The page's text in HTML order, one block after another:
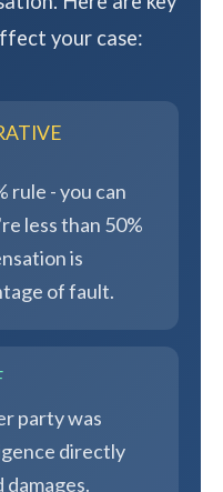
your case:
rule - you can
less than 50%
is
of fault.
party was
directly
damages.